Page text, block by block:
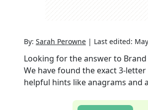
By: Sarah Perowne | Last edited:
Looking for the answer to
We have found the exact3-letter
helpful hints like anagrams and